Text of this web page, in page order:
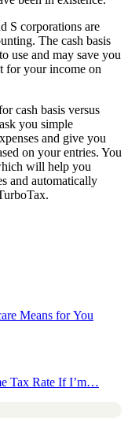
S corporations are
The cash basis
use and may save you
for your income on
cash basis versus
you simple
and give you
on your entries. You
will help you
and automatically
Means for You
Tax Rate If I’m…